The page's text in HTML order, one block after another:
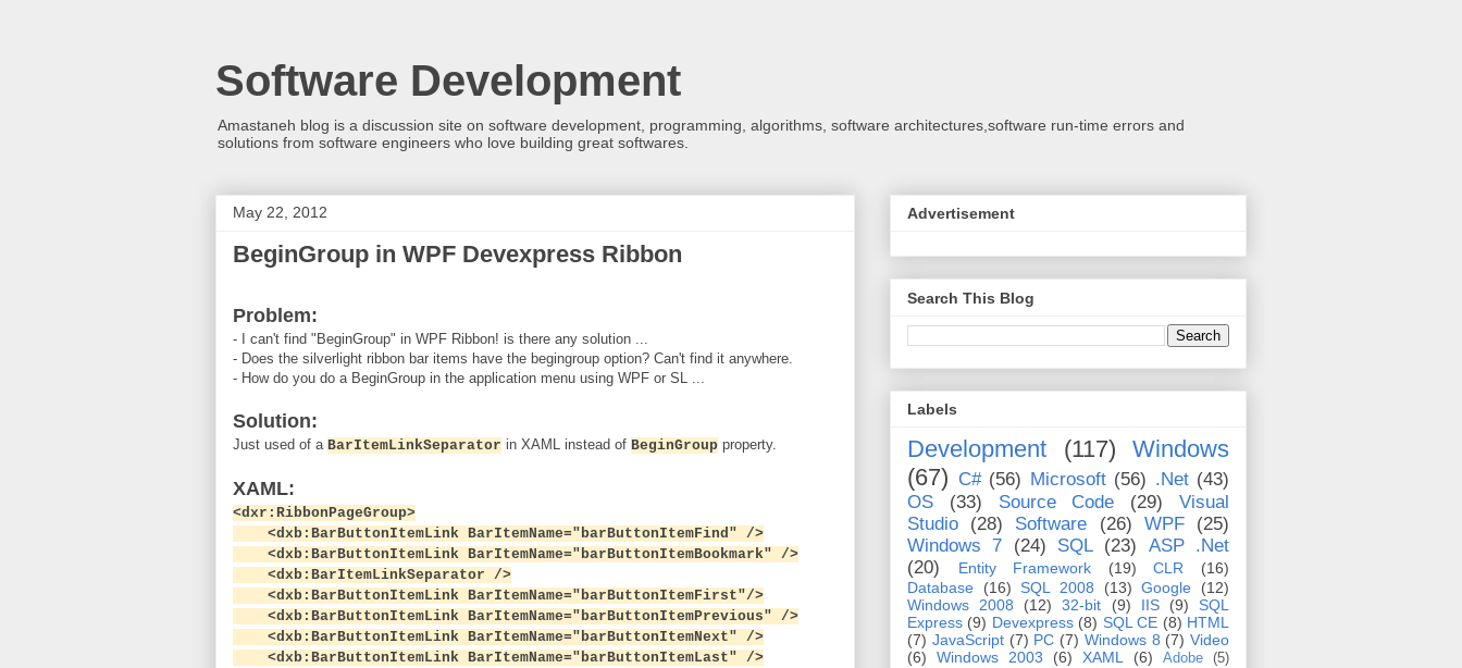
Software Development
Amastaneh blog is a discussion site on software development, programming, algorithms, software architectures,software run-time errors and
solutions from software engineers who love building great softwares.
May 22, 2012
BeginGroup in WPF Devexpress Ribbon
Problem:
- I can't find "BeginGroup" in WPF Ribbon! is there any solution ...
- Does the silverlight ribbon bar items have the begingroup option? Can't find it anywhere.
- How do you do a BeginGroup in the application menu using WPF or SL ...
Solution:
Just used of a BarItemLinkSeparator in XAML instead of BeginGroup property.
XAML:
<dxr:RibbonPageGroup>
<dxb:BarButtonItemLink BarItemName="barButtonItemFind" />
<dxb:BarButtonItemLink BarItemName="barButtonItemBookmark" />
<dxb:BarItemLinkSeparator />
<dxb:BarButtonItemLink BarItemName="barButtonItemFirst"/>
<dxb:BarButtonItemLink BarItemName="barButtonItemPrevious" />
<dxb:BarButtonItemLink BarItemName="barButtonItemNext" />
<dxb:BarButtonItemLink BarItemName="barButtonItemLast" />
Advertisement
Search This Blog
Labels
Development (117)
Windows
(67) C# (56) Microsoft (56) .Net (43)
OS
(33) Source Code (29)
Visual
Studio
(28) Software (26) WPF
(25)
Windows 7
(24) SQL (23)
ASP .Net
(20)
Entity Framework (19) CLR
(16)
Database
(16) SQL 2008 (13) Google
(12)
Windows 2008
(12) 32-bit (9) IIS (9)
SQL
Express (9) Devexpress (8) SQL CE (8) HTML
(7) JavaScript (7) PC (7) Windows 8 (7) Video
(6)
Windows 2003 (6) XAML (6) Adobe
(5)